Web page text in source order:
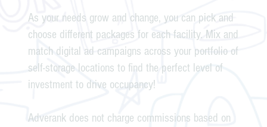
As your needs grow and change, you can pick and
choose different packages for each facility. Mix and
match digital ad campaigns across your portfolio of
self-storage locations to find the perfect level of
investment to drive occupancy!
Adverank does not charge commissions based on